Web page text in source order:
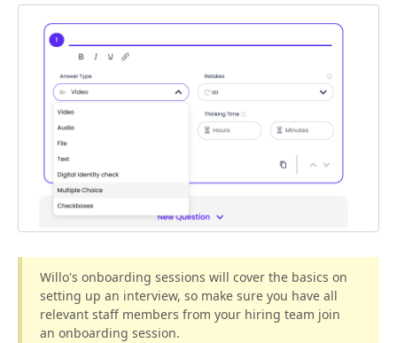
Willo's onboarding sessions will cover the basics on
setting up an interview, so make sure you have all
relevant staff members from your hiring team join
an onboarding session.